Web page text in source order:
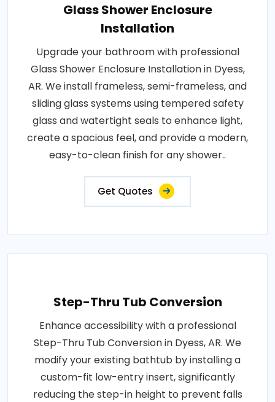
Glass Shower Enclosure
Installation
Upgrade your bathroom with professional
Glass Shower Enclosure Installation in Dyess,
AR. We install frameless, semi-frameless, and
sliding glass systems using tempered safety
glass and watertight seals to enhance light,
create a spacious feel, and provide a modern,
easy-to-clean finish for any shower..
Get Quotes
Step-Thru Tub Conversion
Enhance accessibility with a professional
Step-Thru Tub Conversion in Dyess, AR. We
modify your existing bathtub by installing a
custom-fit low-entry insert, significantly
reducing the step-in height to prevent falls